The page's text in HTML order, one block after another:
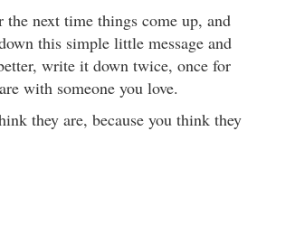
next time things come up, and
this simple little message and
write it down twice, once for
with someone you love.
they are, because you think they